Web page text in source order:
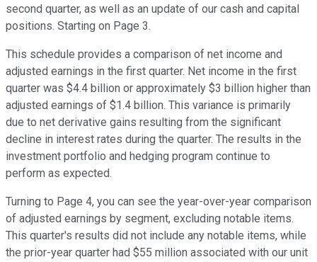
second quarter, as well as an update of our cash and capital
positions. Starting on Page 3.
This schedule provides a comparison of net income and
adjusted earnings in the first quarter. Net income in the first
quarter was $4.4 billion or approximately $3 billion higher than
adjusted earnings of $1.4 billion. This variance is primarily
due to net derivative gains resulting from the significant
decline in interest rates during the quarter. The results in the
investment portfolio and hedging program continue to
perform as expected.
Turning to Page 4, you can see the year-over-year comparison
of adjusted earnings by segment, excluding notable items.
This quarter's results did not include any notable items, while
the prior-year quarter had $55 million associated with our unit